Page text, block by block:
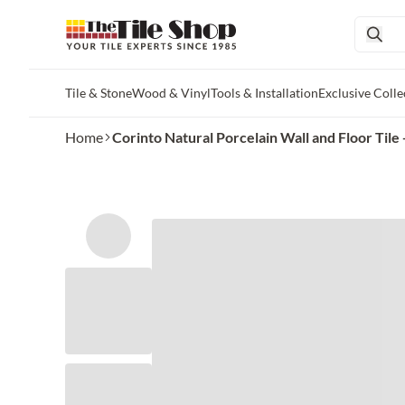
Tile & StoneWood & VinylTools & InstallationExclusive
Home Corinto Natural Porcelain Wall and Floor Tile